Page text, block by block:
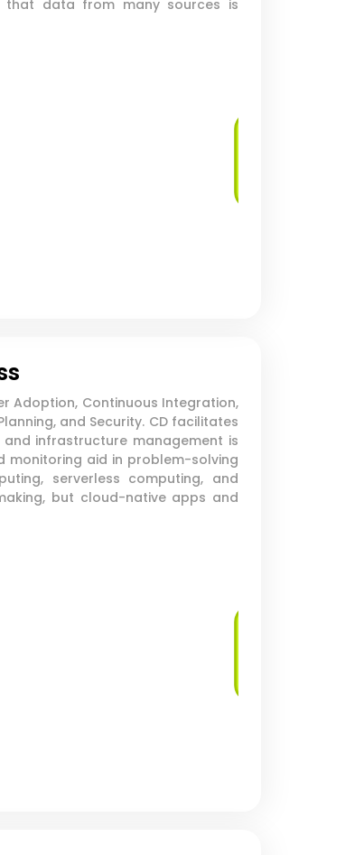
that data from many sources is
Adoption, Continuous Integration,
and Security. CD facilitates
infrastructure management is
monitoring aid in problem-solving
serverless computing, and
but cloud-native apps and